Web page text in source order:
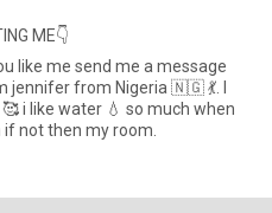
ME👇
like me send me a message
jennifer from Nigeria 🇳🇬 💃. I
i like water 💧 so much when
not then my room.